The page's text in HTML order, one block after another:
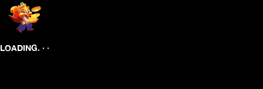
LOADING. . .